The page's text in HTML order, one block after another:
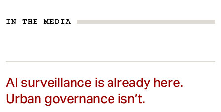
IN THE MEDIA
AI surveillance is already here.
Urban governance isn’t.